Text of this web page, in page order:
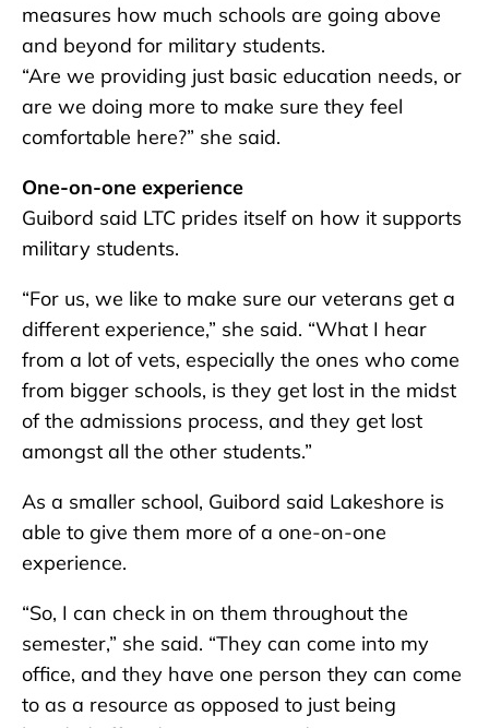
measures how much schools are going above
and beyond for military students.
“Are we providing just basic education needs, or
are we doing more to make sure they feel
comfortable here?” she said.
One-on-one experience
Guibord said LTC prides itself on how it supports
military students.
“For us, we like to make sure our veterans get a
different experience,” she said. “What I hear
from a lot of vets, especially the ones who come
from bigger schools, is they get lost in the midst
of the admissions process, and they get lost
amongst all the other students.”
As a smaller school, Guibord said Lakeshore is
able to give them more of a one-on-one
experience.
“So, I can check in on them throughout the
semester,” she said. “They can come into my
office, and they have one person they can come
to as a resource as opposed to just being